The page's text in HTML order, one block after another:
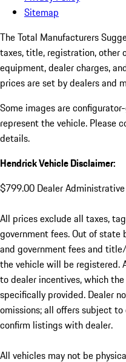
Sitemap
The Total Manufacturers
taxes, title, registration, other
equipment, dealer charges,
prices are set by dealers and
Some images are
represent the vehicle. Please
details.
Hendrick Vehicle Disclaimer:
$799.00 Dealer
All prices exclude all taxes,
government fees. Out of state
and government fees and
the vehicle will be registered.
to dealer incentives, which
specifically provided. Dealer
omissions; all offers subject
confirm listings with dealer.
All vehicles may not be